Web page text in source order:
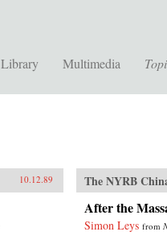
Library Multimedia
10.12.89 The NYRB
After the
Simon Leys from